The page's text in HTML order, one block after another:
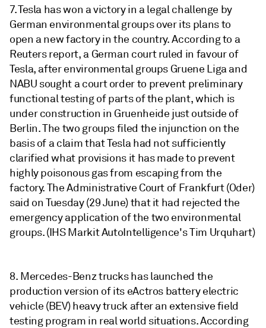
7. Tesla has won a victory in a legal challenge by
German environmental groups over its plans to
open a new factory in the country. According to a
Reuters report, a German court ruled in favour of
Tesla, after environmental groups Gruene Liga and
NABU sought a court order to prevent preliminary
functional testing of parts of the plant, which is
under construction in Gruenheide just outside of
Berlin. The two groups filed the injunction on the
basis of a claim that Tesla had not sufficiently
clarified what provisions it has made to prevent
highly poisonous gas from escaping from the
factory. The Administrative Court of Frankfurt (Oder)
said on Tuesday (29 June) that it had rejected the
emergency application of the two environmental
groups. (IHS Markit AutoIntelligence's Tim Urquhart)
8. Mercedes-Benz trucks has launched the
production version of its eActros battery electric
vehicle (BEV) heavy truck after an extensive field
testing program in real world situations. According